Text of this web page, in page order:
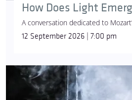
How Does Light
A conversation dedicated to
12 September 2026 | 7:00 pm